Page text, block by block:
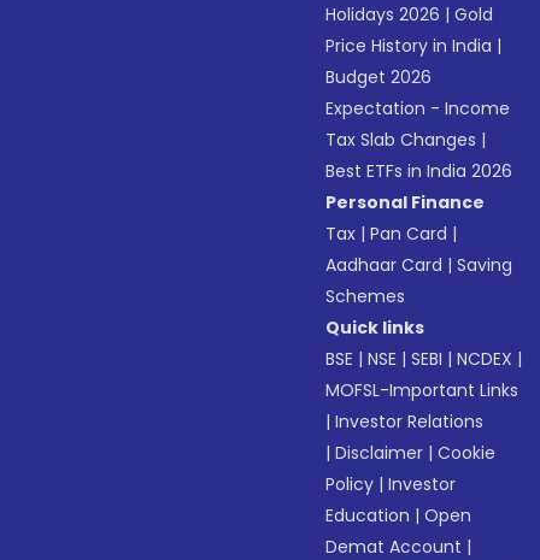
Holidays 2026 |Gold
Price History in India |
Budget 2026
Expectation - Income
Tax Slab Changes |
Best ETFs in India 2026
Personal Finance
Tax |Pan Card |
Aadhaar Card |Saving
Schemes
Quick links
BSE |NSE |SEBI |NCDEX |
MOFSL-Important Links
|Investor Relations
|Disclaimer |Cookie
Policy |Investor
Education |Open
Demat Account |